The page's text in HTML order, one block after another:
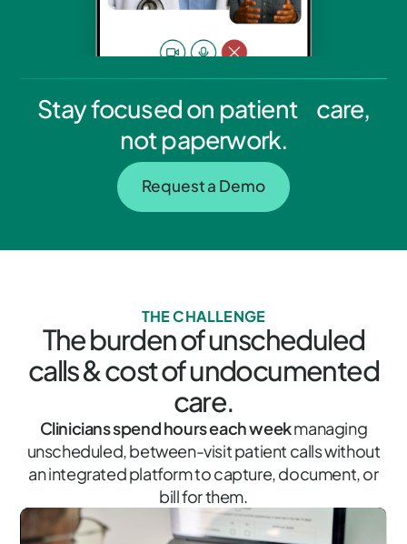
Stay focused on patient care,
not paperwork.
Request a Demo
THE CHALLENGE
The burden of unscheduled
calls & cost of undocumented
care.
Clinicians spend hours each weekmanaging
unscheduled, between-visit patient calls without
an integrated platform to capture, document, or
bill for them.